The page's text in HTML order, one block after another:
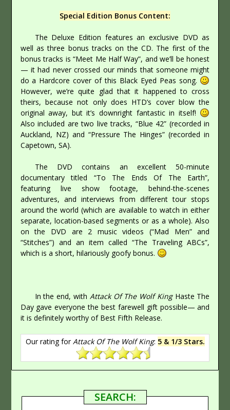
Special Edition Bonus Content:
The Deluxe Edition features an exclusive DVD as
well as three bonus tracks on the CD. The first of the
bonus tracks is “Meet Me Half Way”, and we’ll be honest
— it had never crossed our minds that someone might
do a Hardcore cover of this Black Eyed Peas song.
However, we’re quite glad that it happened to cross
theirs, because not only does HTD’s cover blow the
original away, but it’s downright fantastic in itself!
Also included are two live tracks, “Blue 42” (recorded in
Auckland, NZ) and “Pressure The Hinges” (recorded in
Capetown, SA).
The DVD contains an excellent 50-minute
documentary titled “To The Ends Of The Earth”,
featuring live show footage, behind-the-scenes
adventures, and interviews from different tour stops
around the world (which are available to watch in either
separate, location-based segments or as a whole). Also
on the DVD are 2 music videos (“Mad Men” and
“Stitches”) and an item called “The Traveling ABCs”,
which is a short, hilariously goofy bonus.
In the end, with Attack Of The Wolf KingHaste The
Day gave everyone the best farewell gift possible— and
it is definitely worthy of Best Fifth Release.
Our rating forAttack Of The Wolf King: 5 & 1/3 Stars.
SEARCH: